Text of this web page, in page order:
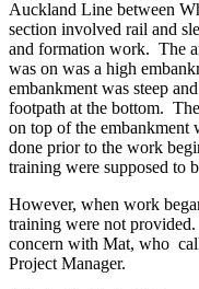
Auckland Line between
section involved rail and
and formation work. The
was on was a high
embankment was steep
footpath at the bottom.
on top of the embankment
done prior to the work
training were supposed to
However, when work
training were not
concern with Mat, who
Project Manager.